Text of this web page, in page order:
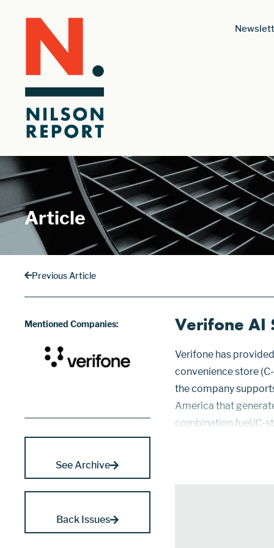
Article
Previous Article
Mentioned Companies:
See Archive
Back Issues
Verifone AI
Verifone has
convenience store
the company
America that
combination fuel/C-